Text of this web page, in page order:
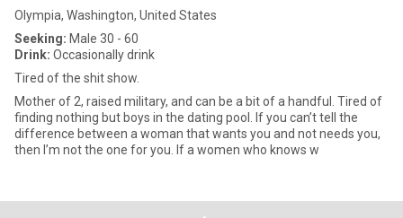
Olympia, Washington, United States
Seeking: Male 30 - 60
Drink: Occasionally drink
Tired of the shit show.
Mother of 2, raised military, and can be a bit of a handful. Tired of
finding nothing but boys in the dating pool. If you can’t tell the
difference between a woman that wants you and not needs you,
then I’m not the one for you. If a women who knows w